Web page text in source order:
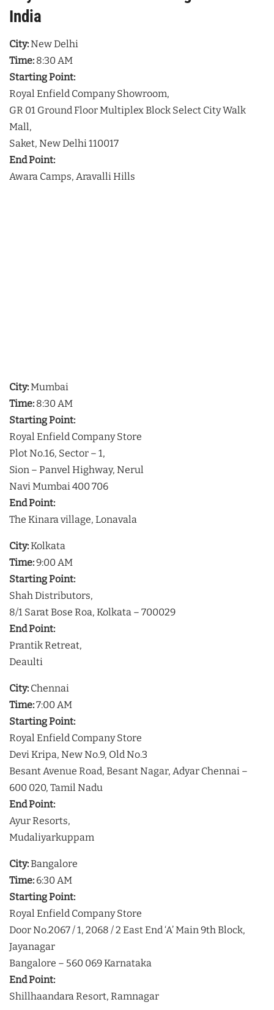
India
City:New Delhi
Time: 8:30 AM
Starting Point:
Royal Enfield Company Showroom,
GR 01 Ground Floor Multiplex Block Select City Walk
Mall,
Saket, New Delhi 110017
End Point:
Awara Camps, Aravalli Hills
City:Mumbai
Time: 8:30 AM
Starting Point:
Royal Enfield Company Store
Plot No.16, Sector – 1,
Sion – Panvel Highway, Nerul
Navi Mumbai 400 706
End Point:
The Kinara village, Lonavala
City:Kolkata
Time:9:00 AM
Starting Point:
Shah Distributors,
8/1 Sarat Bose Roa, Kolkata – 700029
End Point:
Prantik Retreat,
Deaulti
City: Chennai
Time:7:00 AM
Starting Point:
Royal Enfield Company Store
Devi Kripa, New No.9, Old No.3
Besant Avenue Road, Besant Nagar, Adyar Chennai –
600 020, Tamil Nadu
End Point:
Ayur Resorts,
Mudaliyarkuppam
City:Bangalore
Time: 6:30 AM
Starting Point:
Royal Enfield Company Store
Door No.2067 / 1, 2068 / 2 East End ‘A’ Main 9th Block,
Jayanagar
Bangalore – 560 069 Karnataka
End Point:
Shillhaandara Resort, Ramnagar